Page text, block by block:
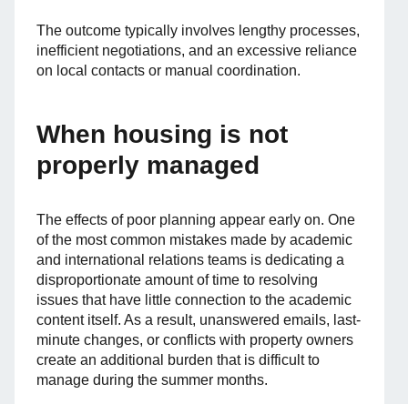
The outcome typically involves lengthy processes,
inefficient negotiations, and an excessive reliance
on local contacts or manual coordination.
When housing is not
properly managed
The effects of poor planning appear early on. One
of the most common mistakes made by academic
and international relations teams is dedicating a
disproportionate amount of time to resolving
issues that have little connection to the academic
content itself. As a result, unanswered emails, last-
minute changes, or conflicts with property owners
create an additional burden that is difficult to
manage during the summer months.